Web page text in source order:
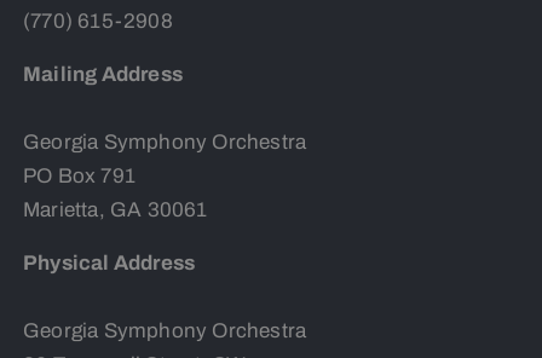
(770) 615-2908
Mailing Address
Georgia Symphony Orchestra
PO Box 791
Marietta, GA 30061
Physical Address
Georgia Symphony Orchestra